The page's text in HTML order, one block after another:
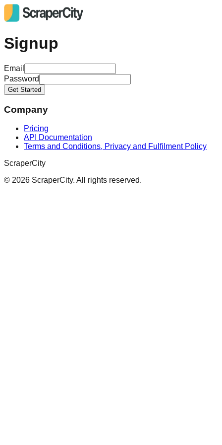
Signup
Email
Password
Get Started
Company
Pricing
API Documentation
Terms and Conditions, Privacy and Fulfilment Policy
ScraperCity
© 2026 ScraperCity. All rights reserved.